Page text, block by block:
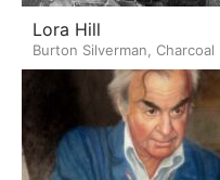
Lora Hill
Burton Silverman, Charcoal